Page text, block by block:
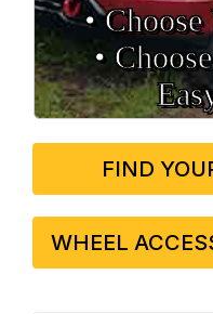
•
•
FIND
WHEEL